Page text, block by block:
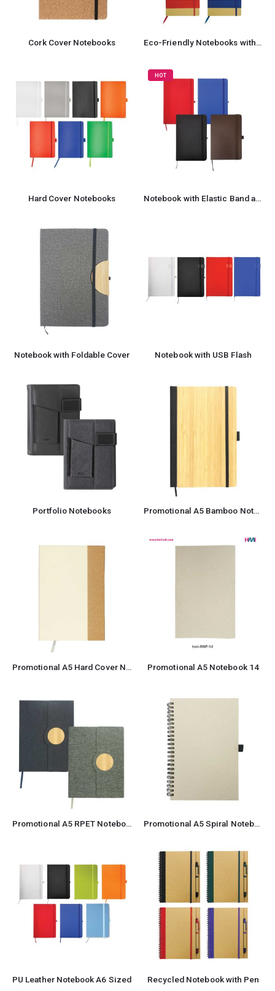
Cork Cover Notebooks Eco-Friendly Notebooks with Pen Holder
Hard Cover Notebooks
HOT
Notebook with Elastic Band and Pen Holder
Notebook with Foldable Cover Notebook with USB Flash
Portfolio Notebooks Promotional A5 Bamboo Notebook with Pen
Promotional A5 Hard Cover Notebook Promotional A5 Notebook 14
Promotional A5 RPET Notebook Promotional A5 Spiral Notebook
PU Leather Notebook A6 Sized Recycled Notebook with Pen